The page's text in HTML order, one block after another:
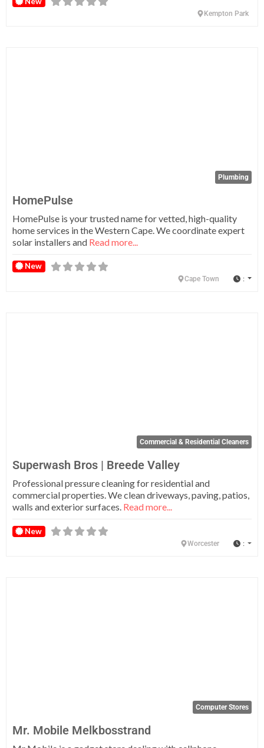
Kempton Park
Plumbing
HomePulse
HomePulse is your trusted name for vetted, high-quality
home services in the Western Cape. We coordinate expert
solar installers and Read more...
New
Cape Town :
Commercial & Residential Cleaners
Superwash Bros | Breede Valley
Professional pressure cleaning for residential and
commercial properties. We clean driveways, paving, patios,
walls and exterior surfaces. Read more...
New
Worcester :
Computer Stores
Mr. Mobile Melkbosstrand